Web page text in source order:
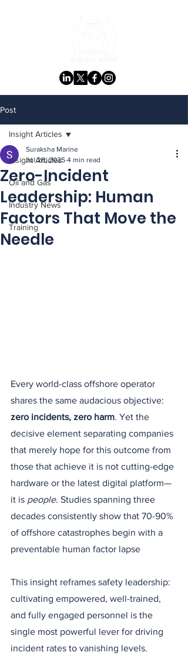
Post
Insight Articles
Oil and Gas
Industry News
Training
Insight Articles
Zero-Incident
Leadership: Human
Factors That Move the
Needle
Suraksha Marine
Jul 28, 2025 4 min read
Every world-class offshore operator
shares the same audacious objective:
zero incidents, zero harm. Yet the
decisive element separating companies
that merely hope for this outcome from
those that achieve it is not cutting-edge
hardware or the latest digital platform—
it is people. Studies spanning three
decades consistently show that 70-90%
of offshore catastrophes begin with a
preventable human factor lapse
This insight reframes safety leadership:
cultivating empowered, well-trained,
and fully engaged personnel is the
single most powerful lever for driving
incident rates to vanishing levels.